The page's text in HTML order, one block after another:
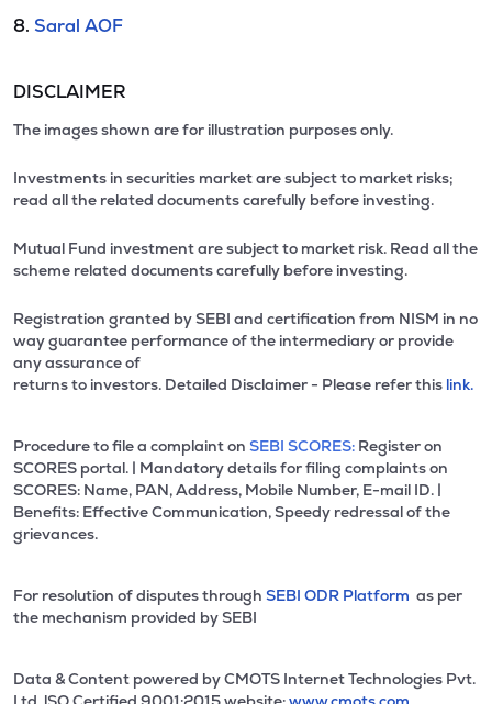
8. Saral AOF
DISCLAIMER
The images shown are for illustration purposes only.
Investments in securities market are subject to market risks;
read all the related documents carefully before investing.
Mutual Fund investment are subject to market risk. Read all the
scheme related documents carefully before investing.
Registration granted by SEBI and certification from NISM in no
way guarantee performance of the intermediary or provide
any assurance of
returns to investors. Detailed Disclaimer - Please refer this link.
Procedure to file a complaint on SEBI SCORES: Register on
SCORES portal. | Mandatory details for filing complaints on
SCORES: Name, PAN, Address, Mobile Number, E-mail ID. |
Benefits: Effective Communication, Speedy redressal of the
grievances.
For resolution of disputes through SEBI ODR Platform as per
the mechanism provided by SEBI
Data & Content powered by CMOTS Internet Technologies Pvt.